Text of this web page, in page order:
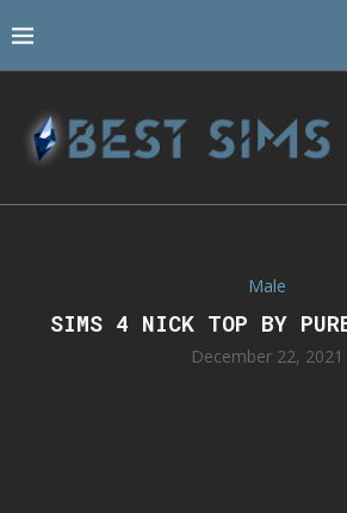
Male
SIMS 4 NICK TOP BY
December 22, 2021